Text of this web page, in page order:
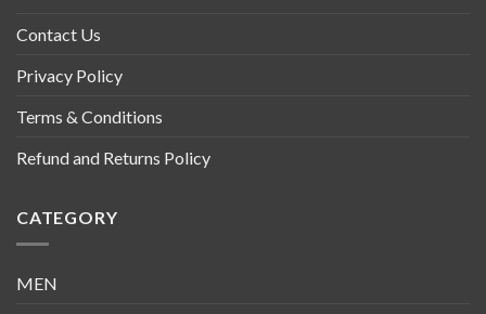
Contact Us
Privacy Policy
Terms & Conditions
Refund and Returns Policy
CATEGORY
MEN